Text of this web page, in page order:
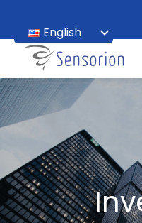
Français
English